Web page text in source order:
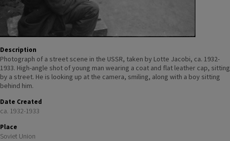
Description
Photograph of a street scene in the USSR, taken by Lotte Jacobi, ca. 1932-
1933. High-angle shot of young man wearing a coat and flat leather cap, sitting
by a street. He is looking up at the camera, smiling, along with a boy sitting
behind him.
Date Created
ca. 1932-1933
Place
Soviet Union